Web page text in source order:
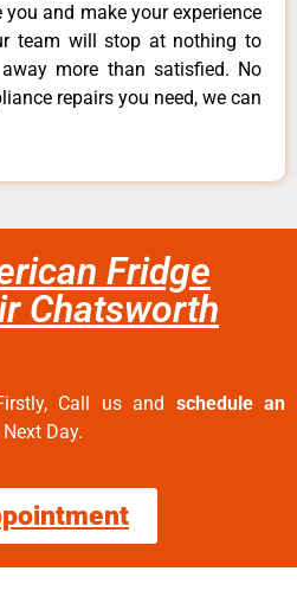
and make your experience
team will stop at nothing to
more than satisfied. No
repairs you need, we can
Fridge
Chatsworth
Call us and schedule an
Day.